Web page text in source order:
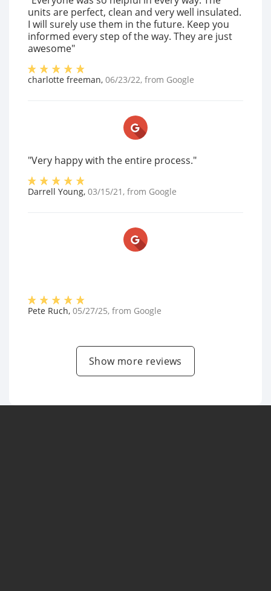
units are perfect, clean and very well insulated.
I will surely use them in the future. Keep you
informed every step of the way. They are just
awesome"
charlotte freeman, 06/23/22, from Google
"Very happy with the entire process."
Darrell Young, 03/15/21 , from Google
Pete Ruch, 05/27/25, from Google
Show more reviews